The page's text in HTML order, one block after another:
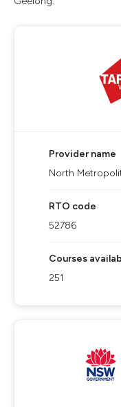
Provider name
North
RTO code
52786
Courses
251